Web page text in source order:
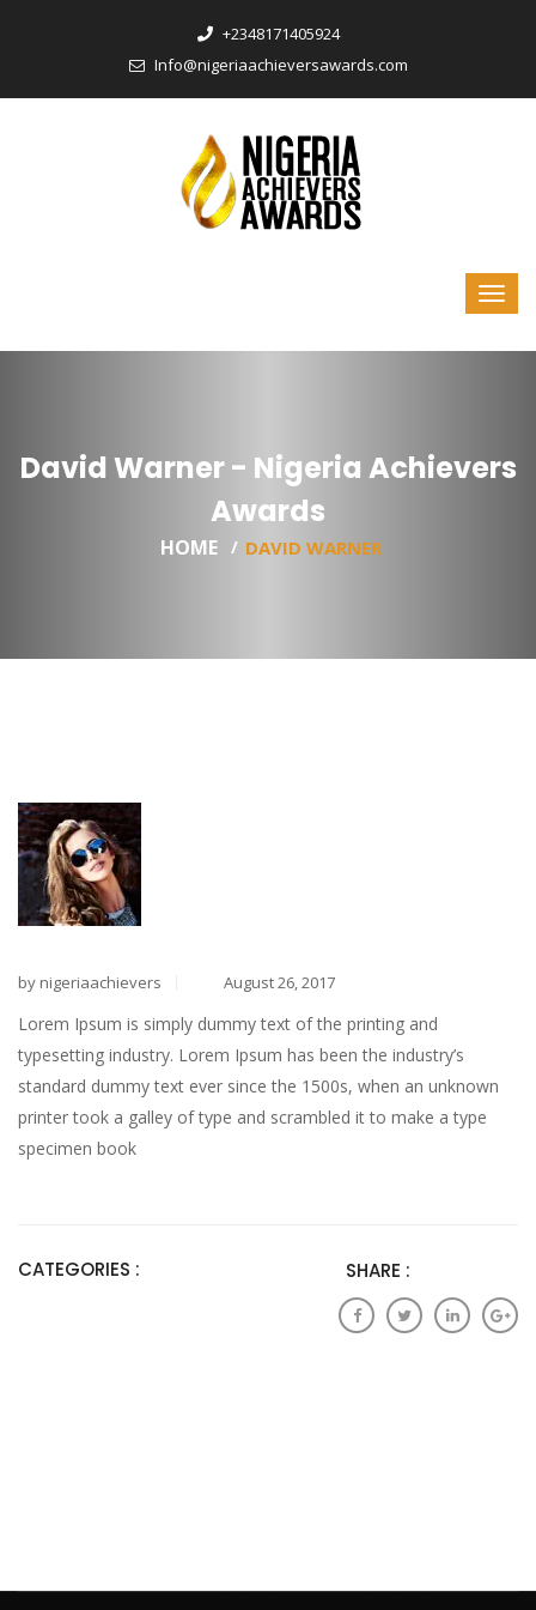
‎+2348171405924
Info@nigeriaachieversawards.com
David Warner - Nigeria Achievers
Awards
HOME DAVID WARNER
by nigeriaachievers August 26, 2017
Lorem Ipsum is simply dummy text of the printing and
typesetting industry. Lorem Ipsum has been the industry’s
standard dummy text ever since the 1500s, when an unknown
printer took a galley of type and scrambled it to make a type
specimen book
CATEGORIES : SHARE :